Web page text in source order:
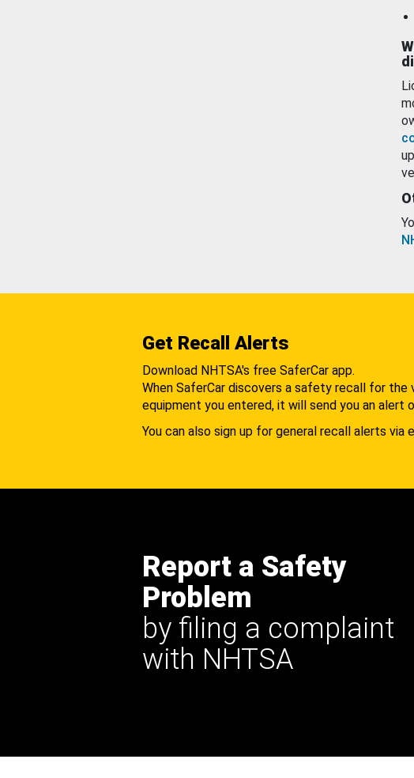
Get Recall Alerts
Download NHTSA's free SaferCar app.
When SaferCar discovers a safety recall for the
equipment you entered, it will send you an alert
You can also sign up for general recall alerts via
Report a Safety
Problem
by filing a complaint
with NHTSA